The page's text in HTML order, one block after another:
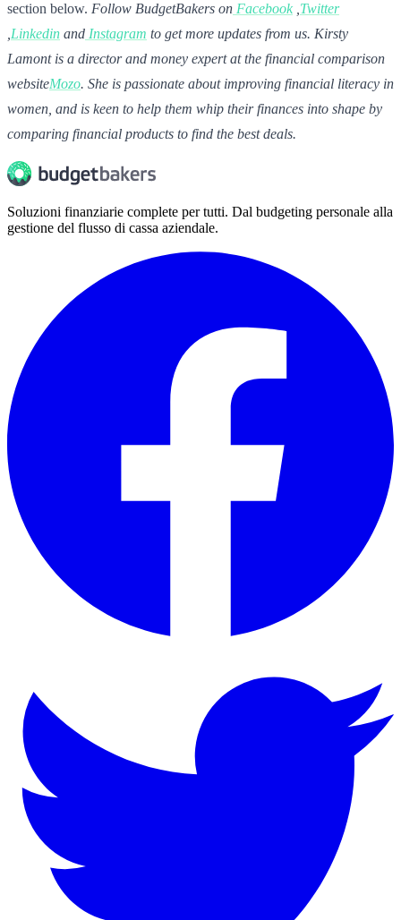
section below. Follow BudgetBakers on Facebook Twitter
Linkedin and Instagram to get more updates from us. Kirsty
Lamont is a director and money expert at the financial comparison
websiteMozo. She is passionate about improving financial literacy in
women, and is keen to help them whip their finances into shape by
comparing financial products to find the best deals.
Soluzioni finanziarie complete per tutti. Dal budgeting personale alla
gestione del flusso di cassa aziendale.